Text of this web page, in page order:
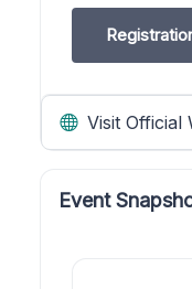
Visit Official
Event